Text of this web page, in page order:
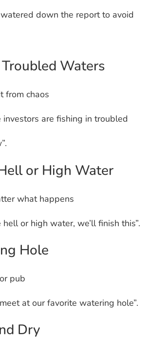
watered down the report to avoid
Waters
from chaos
investors are fishing in troubled
or High Water
what happens
hell or high water, we’ll finish this”.
Hole
pub
meet at our favorite watering hole”.
Dry